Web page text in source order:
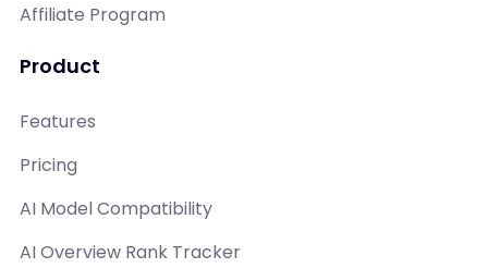
Affiliate Program
Product
Features
Pricing
AI Model Compatibility
AI Overview Rank Tracker